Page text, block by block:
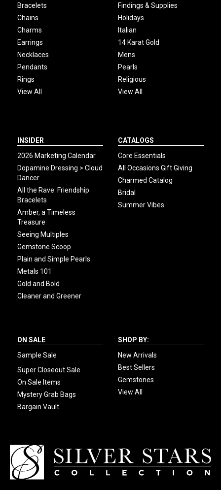
Bracelets
Chains
Charms
Earrings
Necklaces
Pendants
Rings
View All
Findings & Supplies
Holidays
Italian
14 Karat Gold
Mens
Pearls
Religious
View All
INSIDER
2026 Marketing Calendar
Dopamine Dressing > Cloud
Dancer
All the Rave: Friendship
Bracelets
Amber, a Timeless
Treasure
Seeing Multiples
Gemstone Scoop
Plain and Simple Pearls
Metals 101
Gold and Bold
Cleaner and Greener
CATALOGS
Core Essentials
All Occasions Gift Giving
Charmed Catalog
Bridal
Summer Vibes
ON SALE
Sample Sale
Super Closeout Sale
On Sale Items
Mystery Grab Bags
Bargain Vault
SHOP BY:
New Arrivals
Best Sellers
Gemstones
View All